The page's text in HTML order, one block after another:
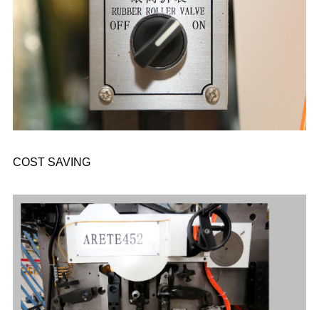
COST SAVING